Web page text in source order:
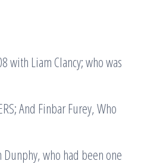
with Liam Clancy; who was
And Finbar Furey, Who
Dunphy, who had been one